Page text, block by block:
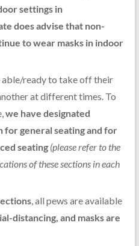
settings in
does advise that non-
to wear masks in indoor
ready to take off their
at different times. To
we have designated
for general seating and for
seating (please refer to the
of these sections in each
, all pews are available
distancing, and masks are